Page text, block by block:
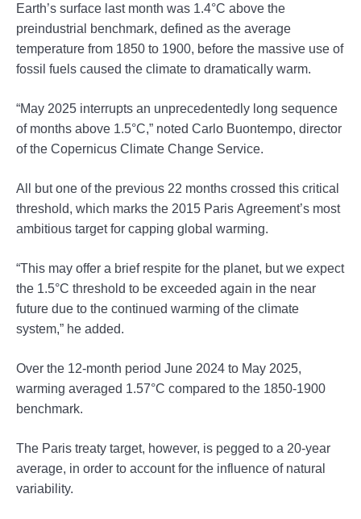
Earth’s surface last month was 1.4°C above the
preindustrial benchmark, defined as the average
temperature from 1850 to 1900, before the massive use of
fossil fuels caused the climate to dramatically warm.
“May 2025 interrupts an unprecedentedly long sequence
of months above 1.5°C,” noted Carlo Buontempo, director
of the Copernicus Climate Change Service.
All but one of the previous 22 months crossed this critical
threshold, which marks the 2015 Paris Agreement’s most
ambitious target for capping global warming.
“This may offer a brief respite for the planet, but we expect
the 1.5°C threshold to be exceeded again in the near
future due to the continued warming of the climate
system,” he added.
Over the 12-month period June 2024 to May 2025,
warming averaged 1.57°C compared to the 1850-1900
benchmark.
The Paris treaty target, however, is pegged to a 20-year
average, in order to account for the influence of natural
variability.